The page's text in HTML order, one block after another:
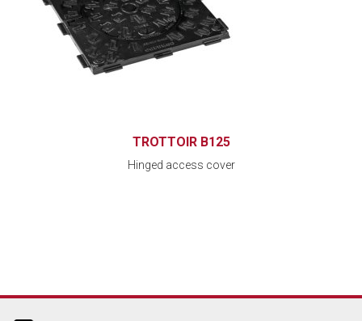
TROTTOIR B125
Hinged access cover